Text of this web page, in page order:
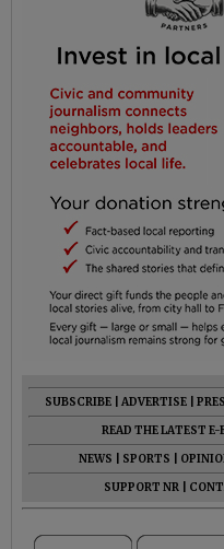
SUBSCRIBE ADVERTISE
READ THE LATEST
NEWS
SPORTS
SUPPORT NR